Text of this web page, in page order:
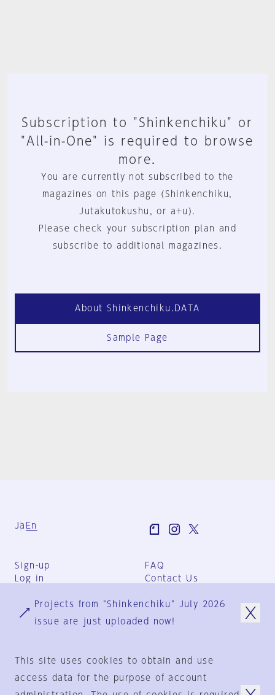
Subscription to "Shinkenchiku" or
"All-in-One" is required to browse
more.
You are currently not subscribed to the
magazines on this page (Shinkenchiku,
Jutakutokushu, or a+u).
Please check your subscription plan and
subscribe to additional magazines.
About Shinkenchiku.DATA
Sample Page
Ja En
Sign-up
Log in
FAQ
Contact Us
Group Terms
Privacy Policy
Projects from "Shinkenchiku" July 2026
issue are just uploaded now!
This site uses cookies to obtain and use
access data for the purpose of account